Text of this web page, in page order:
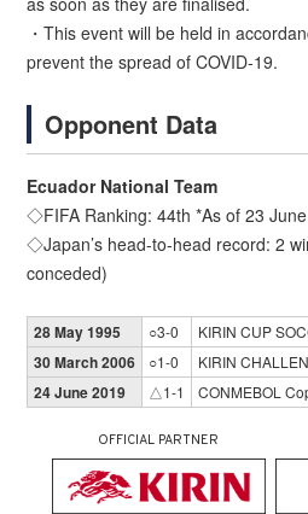
・This event will be held in
prevent the spread of COVID-19.
Opponent Data
Ecuador National Team
◇FIFA Ranking: 44th *As of 23
◇Japan’s head-to-head record: 2
conceded)
28 May 1995 ○3-0 KIRIN CUP
30 March 2006 ○1-0 KIRIN
24 June 2019 △1-1 CONMEBOL
OFFICIAL PARTNER